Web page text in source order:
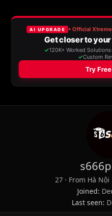
27 · From Hà Nội
Joined
Last seen